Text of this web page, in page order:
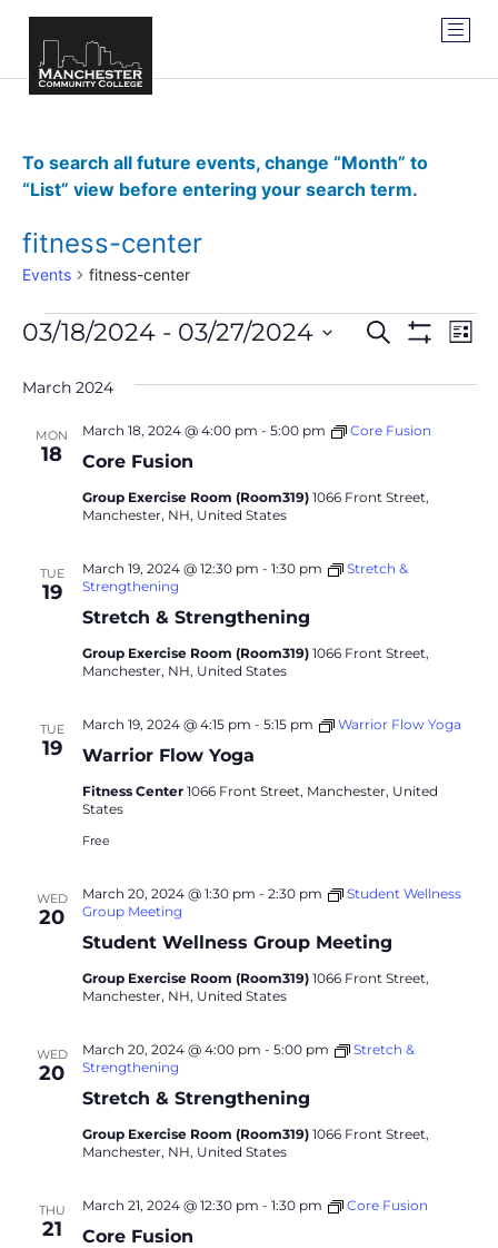
To search all future events, change “Month” to
“List” view before entering your search term.
fitness-center
Events fitness-center
Events
Search
and
SEARCH
LIST
03/18/2024 - 03/27/2024
date.
March 2024
MON
18 Core Fusion
March 18, 2024 @ 4:00 pm - 5:00 pm Core Fusion
Group Exercise Room (Room319) 1066 Front Street,
Manchester, NH, United States
TUE
19
Stretch & Strengthening
March 19, 2024 @ 12:30 pm - 1:30 pm
Stretch &
Strengthening
Group Exercise Room (Room319) 1066 Front Street,
Manchester, NH, United States
TUE
19 Warrior Flow Yoga
March 19, 2024 @ 4:15 pm - 5:15 pm Warrior Flow Yoga
Fitness Center 1066 Front Street, Manchester, United
States
Free
WED
20
Student Wellness Group Meeting
March 20, 2024 @ 1:30 pm - 2:30 pm
Student Wellness
Group Meeting
Group Exercise Room (Room319) 1066 Front Street,
Manchester, NH, United States
WED
20
Stretch & Strengthening
March 20, 2024 @ 4:00 pm - 5:00 pm
Stretch &
Strengthening
Group Exercise Room (Room319) 1066 Front Street,
Manchester, NH, United States
THU
21 Core Fusion
March 21, 2024 @ 12:30 pm - 1:30 pm Core Fusion